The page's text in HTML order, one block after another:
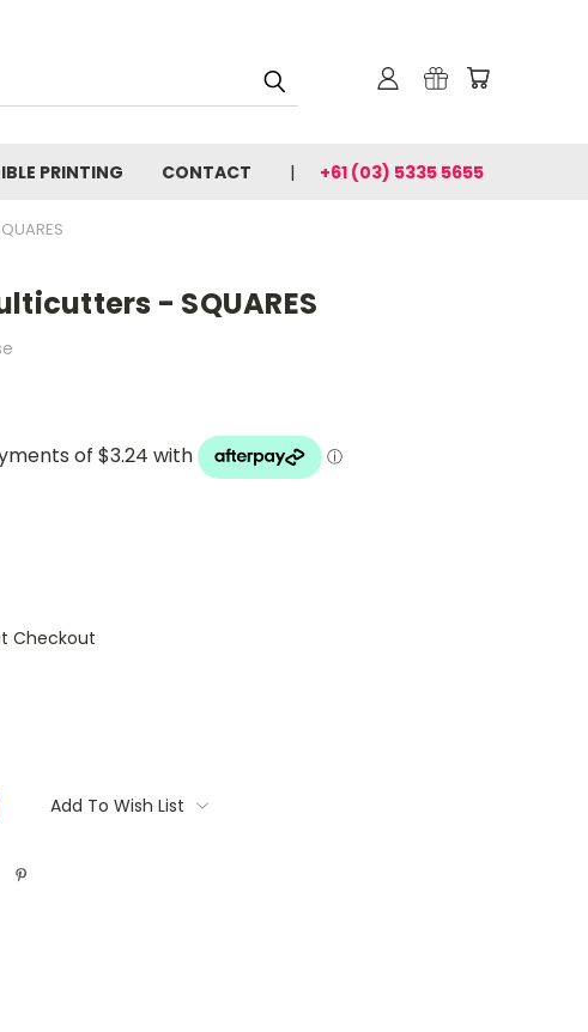
PRINTING CONTACT +61 (03) 5335 5655
- SQUARES
Checkout
Add To Wish List